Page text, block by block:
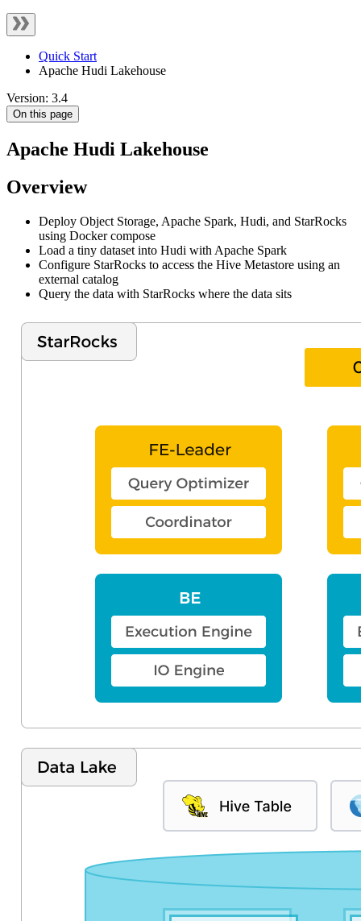
Quick Start
Apache Hudi Lakehouse
Version: 3.4
On this page
Apache Hudi Lakehouse
Overview
Deploy Object Storage, Apache Spark, Hudi, and StarRocks
using Docker compose
Load a tiny dataset into Hudi with Apache Spark
Configure StarRocks to access the Hive Metastore using an
external catalog
Query the data with StarRocks where the data sits